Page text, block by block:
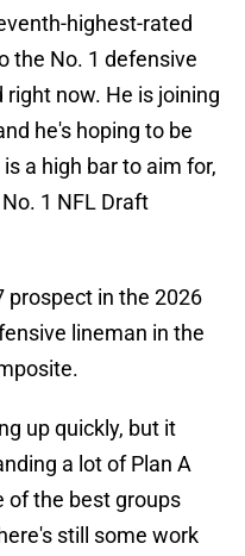
highest-rated
the No. 1 defensive
right now. He is joining
he's hoping to be
a high bar to aim for,
1 NFL Draft
prospect in the 2026
lineman in the
up quickly, but it
a lot of Plan A
of the best groups
still some work